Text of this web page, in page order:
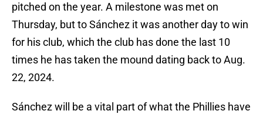
pitched on the year. A milestone was met on
Thursday, but to Sánchez it was another day to win
for his club, which the club has done the last 10
times he has taken the mound dating back to Aug.
22, 2024.
Sánchez will be a vital part of what the Phillies have